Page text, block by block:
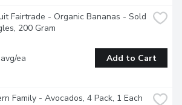
Fairtrade - Organic Bananas - Sold
200 Gram
ea Add to Cart
Family - Avocados, 4 Pack, 1 Each